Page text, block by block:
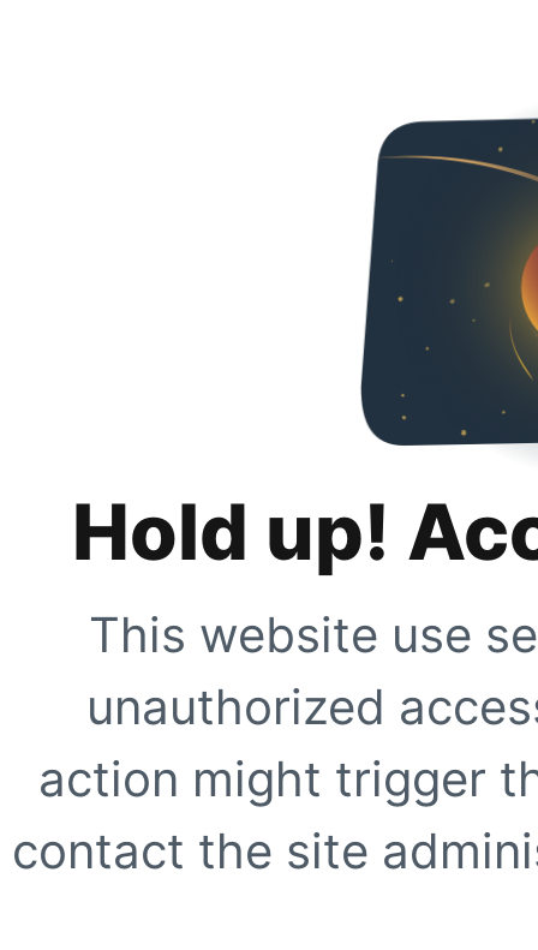
Hold up!
This website use
unauthorized
action might trigger
contact the site